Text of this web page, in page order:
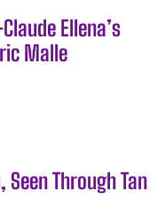
Ellena’s
Malle
Through Tan